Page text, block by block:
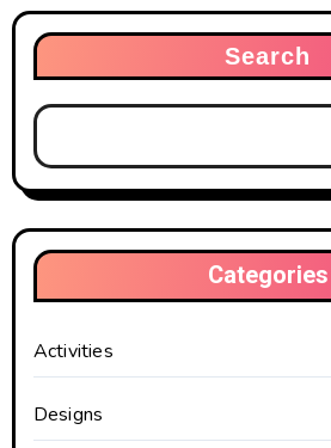
Search
Categories
Activities
Designs